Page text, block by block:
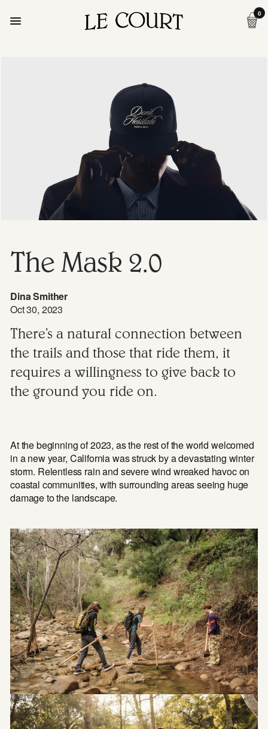
0
The Mask 2.0
Dina Smither
Oct 30, 2023
There’s a natural connection between
the trails and those that ride them, it
requires a willingness to give back to
the ground you ride on.
At the beginning of 2023, as the rest of the world welcomed
in a new year, California was struck by a devastating winter
storm. Relentless rain and severe wind wreaked havoc on
coastal communities, with surrounding areas seeing huge
damage to the landscape.